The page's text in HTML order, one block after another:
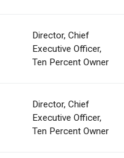
Director, Chief
Executive Officer,
Ten Percent Owner
Director, Chief
Executive Officer,
Ten Percent Owner